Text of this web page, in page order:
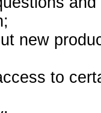
new
to